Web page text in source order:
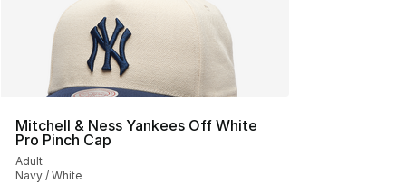
Mitchell & Ness Yankees Off White
Pro Pinch Cap
Adult
Navy / White